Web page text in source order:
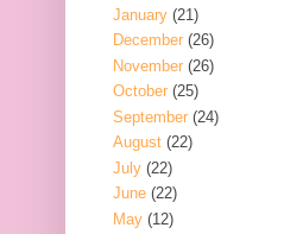
January (21)
December (26)
November (26)
October (25)
September (24)
August (22)
July (22)
June (22)
May (12)